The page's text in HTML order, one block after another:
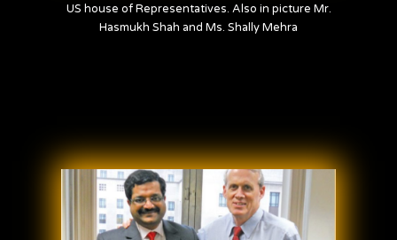
US house of Representatives. Also in picture Mr.
Hasmukh Shah and Ms. Shally Mehra